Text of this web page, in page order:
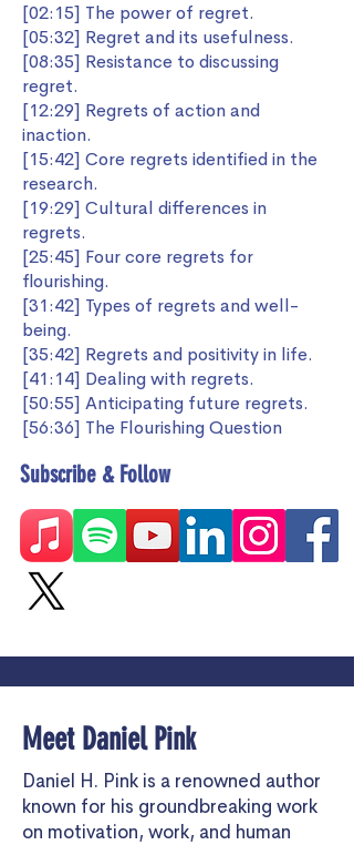
[02:15] The power of regret.
[05:32] Regret and its usefulness.
[08:35] Resistance to discussing
regret.
[12:29] Regrets of action and
inaction.
[15:42] Core regrets identified in the
research.
[19:29] Cultural differences in
regrets.
[25:45] Four core regrets for
flourishing.
[31:42] Types of regrets and well-
being.
[35:42] Regrets and positivity in life.
[41:14] Dealing with regrets.
[50:55] Anticipating future regrets.
[56:36] The Flourishing Question
Subscribe & Follow
Meet Daniel Pink
Daniel H. Pink is a renowned author
known for his groundbreaking work
on motivation, work, and human